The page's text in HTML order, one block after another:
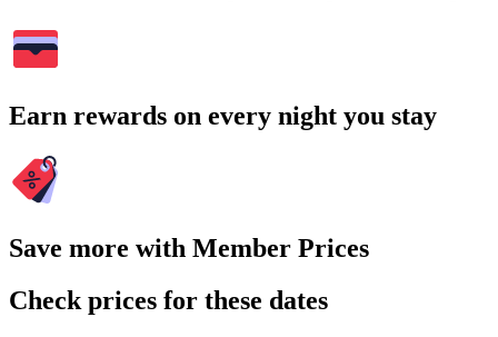
Earn rewards on every night you stay
Save more with Member Prices
Check prices for these dates